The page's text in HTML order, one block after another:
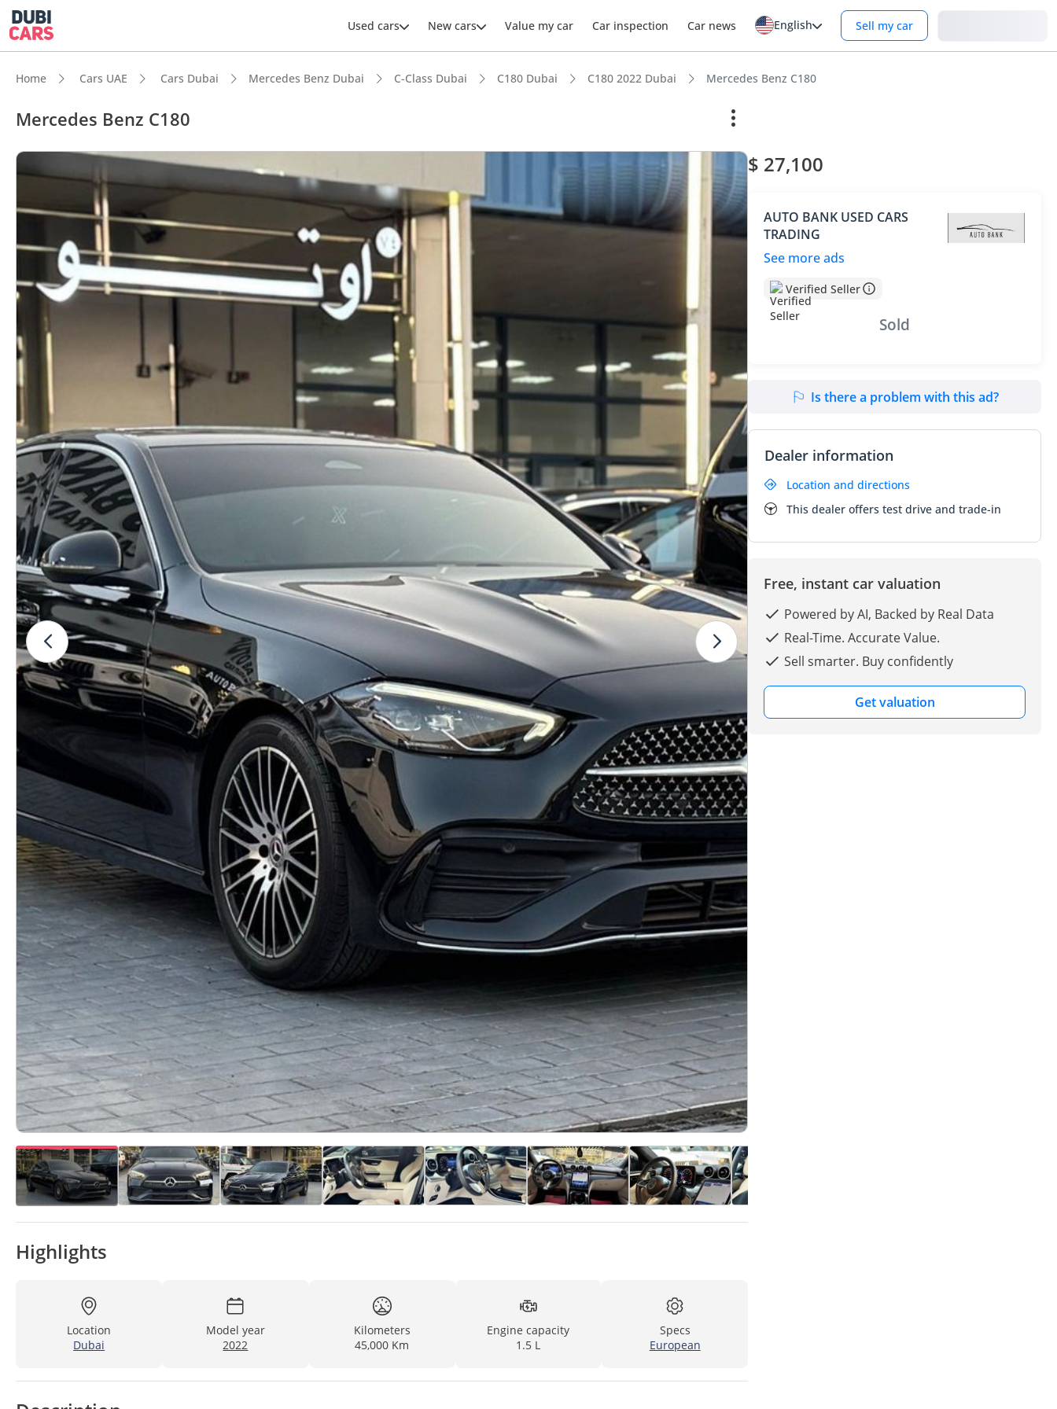
Used cars New cars Value my car Car inspection Car news English Sell my car
Home Cars UAE Cars Dubai Mercedes Benz Dubai C-Class Dubai C180 Dubai C180 2022 Dubai Mercedes Benz C180
Mercedes Benz C180
Highlights
Location
Dubai
Model year
2022
Kilometers
45,000 Km
Engine capacity
1.5 L
Specs
European
$ 27,100
AUTO BANK USED CARS
TRADING
See more ads
Verified Seller
Sold
Is there a problem with this ad?
Dealer information
Location and directions
This dealer offers test drive and trade-in
Free, instant car valuation
Powered by AI, Backed by Real Data
Real-Time. Accurate Value.
Sell smarter. Buy confidently
Get valuation